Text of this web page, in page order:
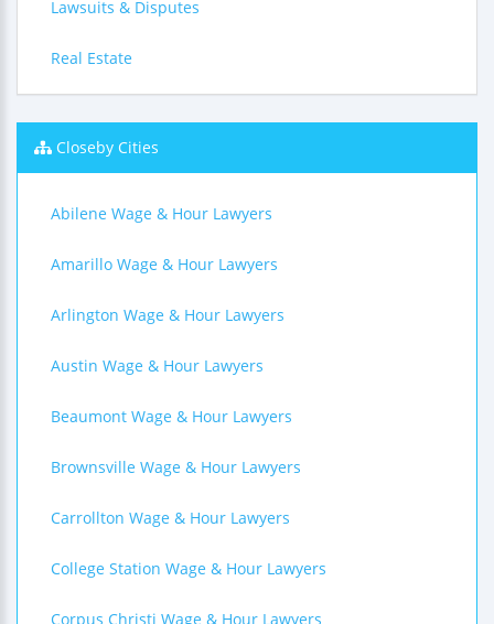
Lawsuits & Disputes
Real Estate
Closeby Cities
Abilene Wage & Hour Lawyers
Amarillo Wage & Hour Lawyers
Arlington Wage & Hour Lawyers
Austin Wage & Hour Lawyers
Beaumont Wage & Hour Lawyers
Brownsville Wage & Hour Lawyers
Carrollton Wage & Hour Lawyers
College Station Wage & Hour Lawyers
Corpus Christi Wage & Hour Lawyers